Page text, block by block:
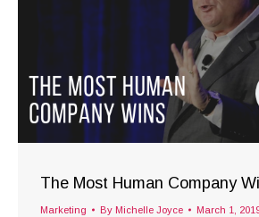
The Most Human Company
Marketing By Michelle Joyce March 1,